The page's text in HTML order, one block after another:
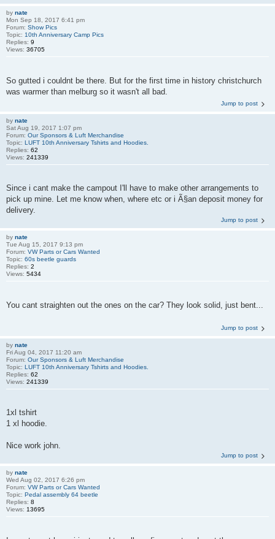
by nate
Mon Sep 18, 2017 6:41 pm
Forum: Show Pics
Topic: 10th Anniversary Camp Pics
Replies: 9
Views: 36705
So gutted i couldnt be there. But for the first time in history christchurch
was warmer than melburg so it wasn't all bad.
Jump to post
by nate
Sat Aug 19, 2017 1:07 pm
Forum: Our Sponsors & Luft Merchandise
Topic: LUFT 10th Anniversary Tshirts and Hoodies.
Replies: 62
Views: 241339
Since i cant make the campout I'll have to make other arrangements to
pick up mine. Let me know when, where etc or i Ã§an deposit money for
delivery.
Jump to post
by nate
Tue Aug 15, 2017 9:13 pm
Forum: VW Parts or Cars Wanted
Topic: 60s beetle guards
Replies: 2
Views: 5434
You cant straighten out the ones on the car? They look solid, just bent...
Jump to post
by nate
Fri Aug 04, 2017 11:20 am
Forum: Our Sponsors & Luft Merchandise
Topic: LUFT 10th Anniversary Tshirts and Hoodies.
Replies: 62
Views: 241339
1xl tshirt
1 xl hoodie.
Nice work john.
Jump to post
by nate
Wed Aug 02, 2017 6:26 pm
Forum: VW Parts or Cars Wanted
Topic: Pedal assembly 64 beetle
Replies: 8
Views: 13695